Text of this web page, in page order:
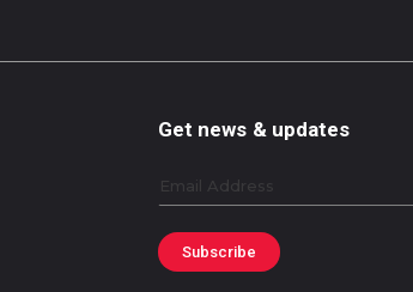
Get news & updates
Email
Subscribe